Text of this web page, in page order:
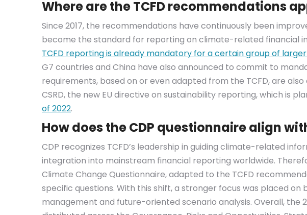
Where are the TCFD recommendations
Since 2017, the recommendations have continuously been
become the standard for reporting on climate-related financial
TCFD reporting is already mandatory for a certain group of
G7 countries and China have also announced to commit to
requirements, based on or even adapted from the TCFD, are
CSRD, the new EU directive on sustainability reporting, which is
of 2022.
How does the CDP questionnaire align
CDP recognizes TCFD’s leadership in guiding climate-related
integration into mainstream financial reporting worldwide.
Climate Change Questionnaire, adapted to the TCFD
specific questions. With this shift, a stronger focus was placed on
management and future-oriented scenario analysis. Overall, the